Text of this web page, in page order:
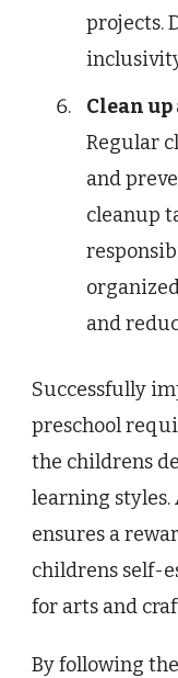
projects.
Clean up
Regular
and
cleanup
and
Successfully
preschool
the childrens
learning
ensures a
childrens self-
for arts and
By following